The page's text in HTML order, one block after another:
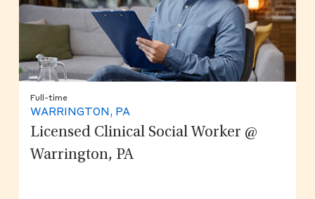
Full-time
WARRINGTON, PA
Licensed Clinical Social Worker @
Warrington, PA